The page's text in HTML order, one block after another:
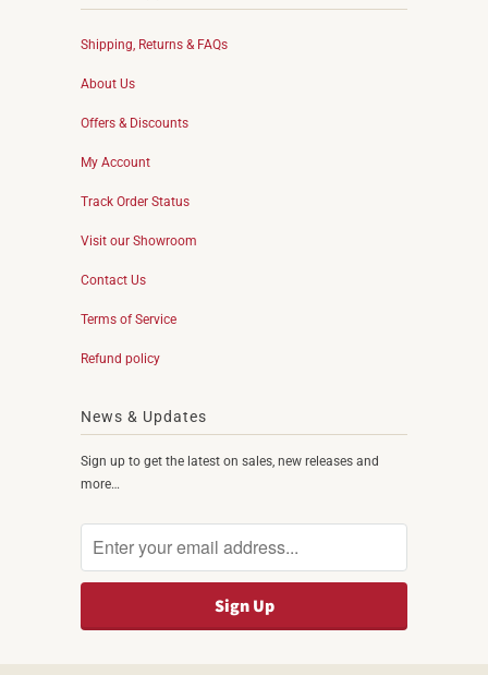
Shipping, Returns & FAQs
About Us
Offers & Discounts
My Account
Track Order Status
Visit our Showroom
Contact Us
Terms of Service
Refund policy
News & Updates
Sign up to get the latest on sales, new releases and
more…